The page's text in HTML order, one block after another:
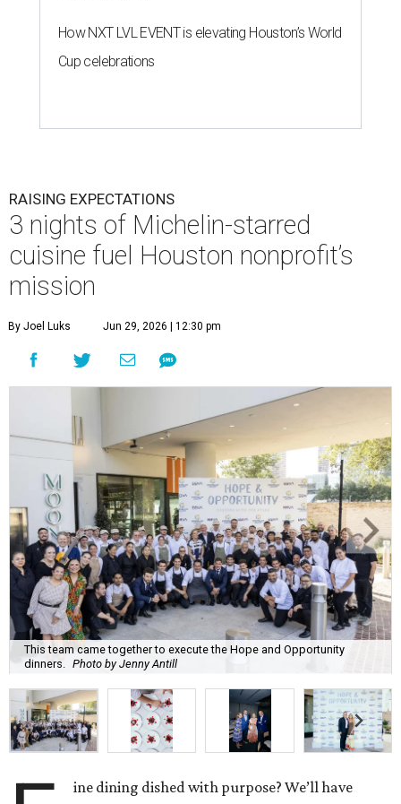
How NXT LVL EVENT is elevating Houston’s World
Cup celebrations
RAISING EXPECTATIONS
3 nights of Michelin-starred
cuisine fuel Houston nonprofit’s
mission
By Joel Luks Jun 29, 2026 | 12:30 pm
This team came together to execute the Hope and Opportunity
dinners. Photo by Jenny Antill
ine dining dished with purpose? We’ll have